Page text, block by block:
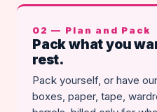
02 — Plan and Pack
Pack what you
rest.
Pack yourself, or have
boxes, paper, tape,